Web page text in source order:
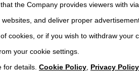
the Company provides viewers with
and deliver proper
cookies, or if you wish to withdraw your
your cookie settings.
for details. Cookie Policy Privacy Policy